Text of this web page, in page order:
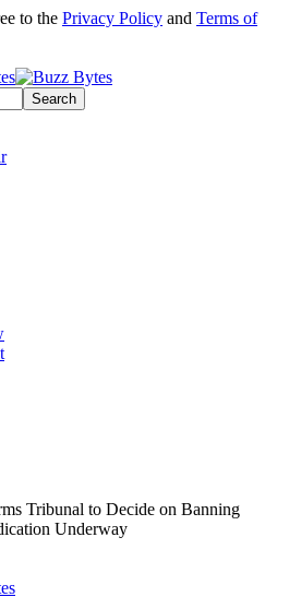
to the Privacy Policy and Terms of
Tribunal to Decide on Banning
Underway